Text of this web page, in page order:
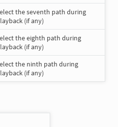
the seventh path during
(if any)
the eighth path during
(if any)
the ninth path during
(if any)